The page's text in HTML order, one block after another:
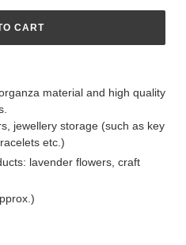
CART
material and high quality
jewellery storage (such as key
etc.)
lavender flowers, craft